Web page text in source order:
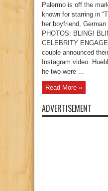
Palermo is off the
known for starring in
her boyfriend, German
PHOTOS: BLING!
CELEBRITY
couple announced
Instagram video.
he two were ...
Read More »
ADVERTISEMENT